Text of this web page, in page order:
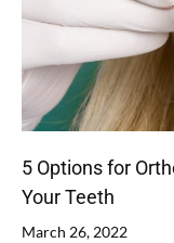
5 Options for
Your Teeth
March 26, 2022